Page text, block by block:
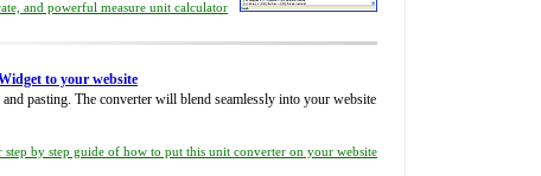
and powerful measure unit calculator
to your website
pasting. The converter will blend seamlessly into your website
step by step guide of how to put this unit converter on your website